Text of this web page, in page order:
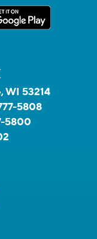
WI 53214
5808
5800